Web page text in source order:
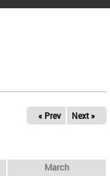
« Prev Next »
March